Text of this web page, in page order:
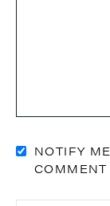
NOTIFY
COMMENT